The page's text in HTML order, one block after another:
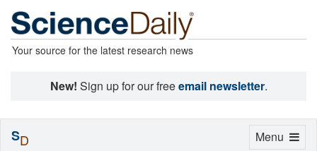
Your source for the latest research news
New! Sign up for our freeemail newsletter.
Toggle
Menu
SD